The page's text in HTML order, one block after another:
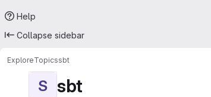
Help
Collapse sidebar
ExploreTopicssbt
S sbt